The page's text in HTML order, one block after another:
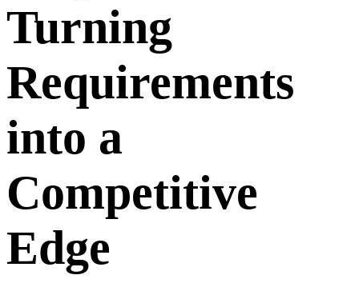
Turning
Requirements
into a
Competitive
Edge